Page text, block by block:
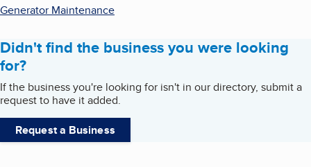
Generator Maintenance
Didn't find the business you were looking
for?
If the business you're looking for isn't in our directory, submit a
request to have it added.
Request a Business